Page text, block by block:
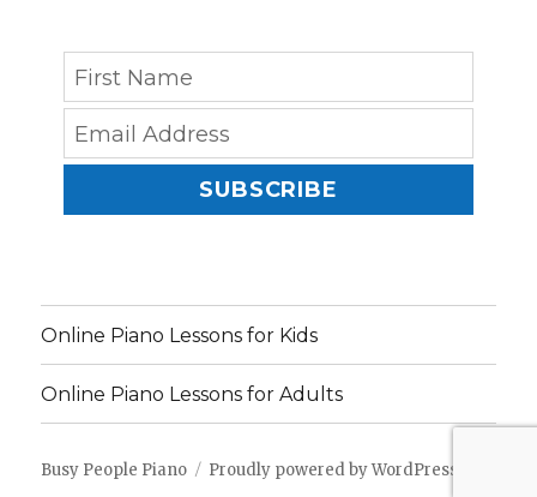
SUBSCRIBE
Online Piano Lessons for Kids
Online Piano Lessons for Adults
Busy People Piano Proudly powered by WordPress